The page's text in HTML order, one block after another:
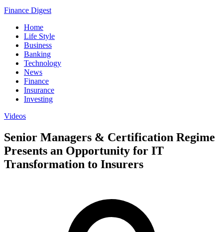
Finance Digest
Home
Life Style
Business
Banking
Technology
News
Finance
Insurance
Investing
Videos
Senior Managers & Certification Regime
Presents an Opportunity for IT
Transformation to Insurers